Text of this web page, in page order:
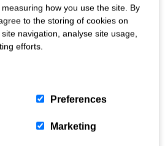
how you use the site. By
to the storing of cookies on
navigation, analyse site usage,
efforts.
Preferences
Marketing